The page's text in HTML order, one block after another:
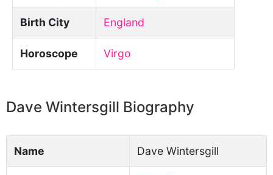
Birth City England
Horoscope Virgo
Dave Wintersgill Biography
Name Dave Wintersgill